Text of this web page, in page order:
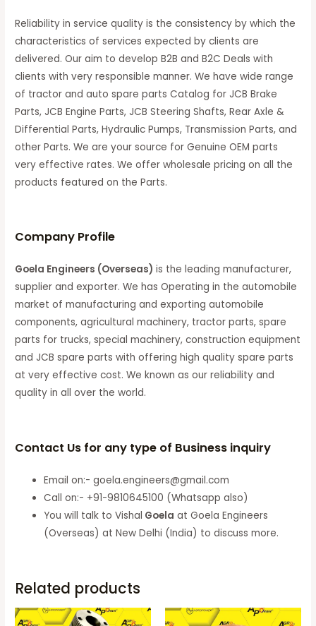
Reliability in service quality is the consistency by which the
characteristics of services expected by clients are
delivered. Our aim to develop B2B and B2C Deals with
clients with very responsible manner. We have wide range
of tractor and auto spare parts Catalog for JCB Brake
Parts, JCB Engine Parts, JCB Steering Shafts, Rear Axle &
Differential Parts, Hydraulic Pumps, Transmission Parts, and
other Parts. We are your source for Genuine OEM parts
very effective rates. We offer wholesale pricing on all the
products featured on the Parts.
Company Profile
Goela Engineers (Overseas) is the leading manufacturer,
supplier and exporter. We has Operating in the automobile
market of manufacturing and exporting automobile
components, agricultural machinery, tractor parts, spare
parts for trucks, special machinery, construction equipment
and JCB spare parts with offering high quality spare parts
at very effective cost. We known as our reliability and
quality in all over the world.
Contact Us for any type of Business inquiry
Email on:- goela.engineers@gmail.com
Call on:- +91-9810645100 (Whatsapp also)
You will talk to Vishal Goela at Goela Engineers
(Overseas) at New Delhi (India) to discuss more.
Related products